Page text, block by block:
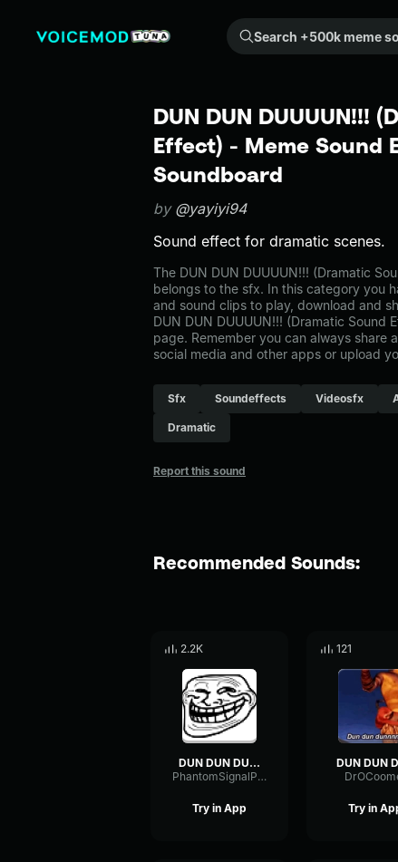
Search +500k meme sounds from the community...
DUN DUN DUUUUN!!!
Effect) - Meme Sound
Soundboard
by @yayiyi94
Sound effect for dramatic scenes.
The DUN DUN DUUUUN!!! (Dramatic
belongs to the sfx. In this category you
and sound clips to play, download and
DUN DUN DUUUUN!!! (Dramatic Sound
page. Remember you can always share
social media and other apps or upload
Sfx Soundeffects Videosfx
Dramatic
Report this sound
Recommended Sounds:
2.2K
DUN DUN DUUUUN
PhantomSignalPreamp47157
Try in App
121
DUN DUN
Try in